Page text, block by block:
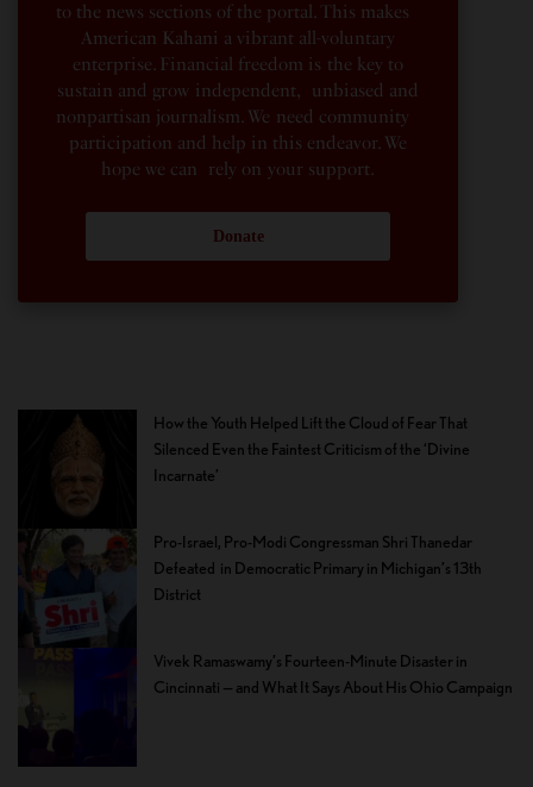
to the news sections of the portal. This makes
American Kahani a vibrant all-voluntary
enterprise. Financial freedom is the key to
sustain and grow independent, unbiased and
nonpartisan journalism. We need community
participation and help in this endeavor. We
hope we can rely on your support.
Donate
How the Youth Helped Lift the Cloud of Fear That
Silenced Even the Faintest Criticism of the ‘Divine
Incarnate’
Pro-Israel, Pro-Modi Congressman Shri Thanedar
Defeated in Democratic Primary in Michigan’s 13th
District
Vivek Ramaswamy’s Fourteen-Minute Disaster in
Cincinnati — and What It Says About His Ohio Campaign